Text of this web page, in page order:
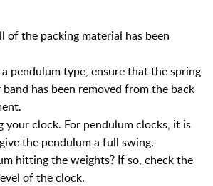
of the packing material has been
pendulum type, ensure that the spring
has been removed from the back
your clock. For pendulum clocks, it is
the pendulum a full swing.
hitting the weights? If so, check the
of the clock.